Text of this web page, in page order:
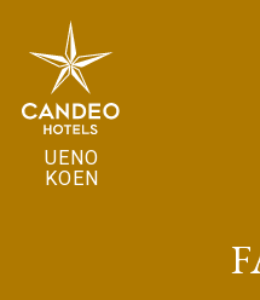
UENO
KOEN